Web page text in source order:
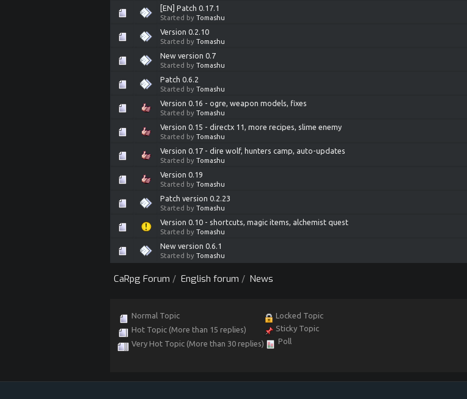
[EN] Patch 0.17.1
Started by Tomashu
Version 0.2.10
Started by Tomashu
New version 0.7
Started by Tomashu
Patch 0.6.2
Started by Tomashu
Version 0.16 - ogre, weapon models, fixes
Started by Tomashu
Version 0.15 - directx 11, more recipes, slime enemy
Started by Tomashu
Version 0.17 - dire wolf, hunters camp, auto-updates
Started by Tomashu
Version 0.19
Started by Tomashu
Patch version 0.2.23
Started by Tomashu
Version 0.10 - shortcuts, magic items, alchemist quest
Started by Tomashu
New version 0.6.1
Started by Tomashu
CaRpg Forum / English forum / News
Normal Topic
Hot Topic (More than 15 replies)
Very Hot Topic (More than 30 replies)
Locked Topic
Sticky Topic
Poll